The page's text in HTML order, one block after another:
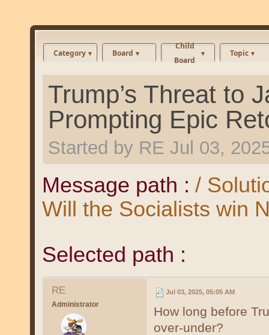
Category Board
Child
Board
Topic
Trump’s Threat to
Prompting Epic
Started by RE Jul 03,
Message path : /
Will the Socialists win
Selected path :
RE
Administrator
Jul 03, 2025, 05:05 AM
How long before
over-under?